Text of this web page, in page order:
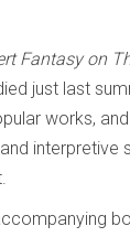
Fantasy on
just last
works,
interpretive